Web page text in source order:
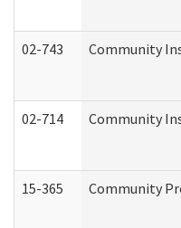
02-743 Community
02-714 Community
15-365 Community